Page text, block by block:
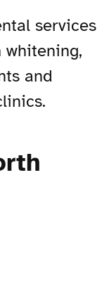
services
and